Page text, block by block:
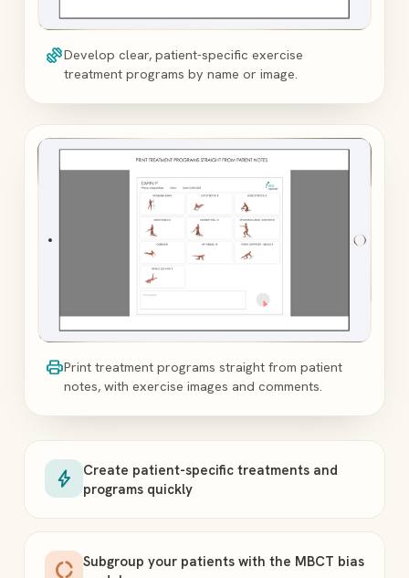
exerciseDevelop clear, patient-specific exercise
treatment programs by name or image.
printPrint treatment programs straight from patient
notes, with exercise images and comments.
bolt
Create patient-specific treatments and
programs quickly
donut_large Subgroup your patients with the MBCT bias